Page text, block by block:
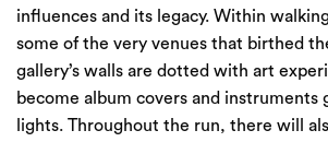
influences and its legacy. Within
some of the very venues that birthed
gallery’s walls are dotted with art
become album covers and instruments
lights. Throughout the run, there will